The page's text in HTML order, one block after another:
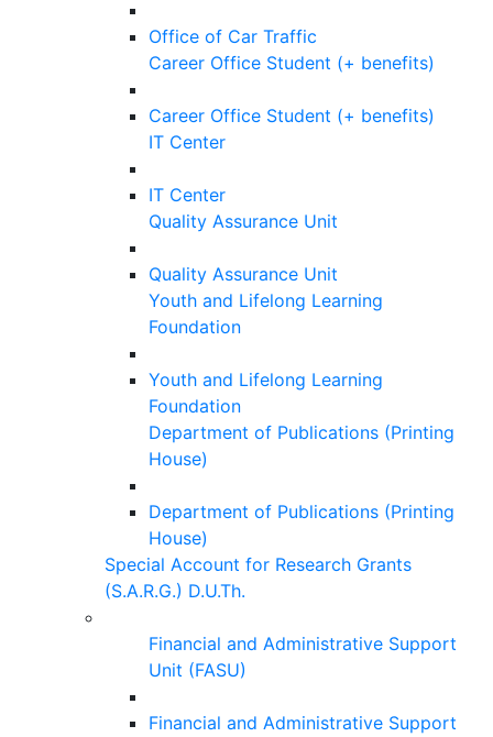
Office of Car Traffic
Career Office Student (+ benefits)
Career Office Student (+ benefits)
IT Center
IT Center
Quality Assurance Unit
Quality Assurance Unit
Youth and Lifelong Learning
Foundation
Youth and Lifelong Learning
Foundation
Department of Publications (Printing
House)
Department of Publications (Printing
House)
Special Account for Research Grants
(S.A.R.G.) D.U.Th.
Financial and Administrative Support
Unit (FASU)
Financial and Administrative Support